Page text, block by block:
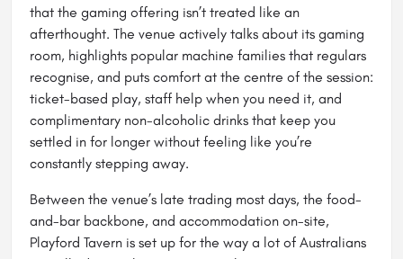
that the gaming offering isn’t treated like an
afterthought. The venue actively talks about its gaming
room, highlights popular machine families that regulars
recognise, and puts comfort at the centre of the session:
ticket-based play, staff help when you need it, and
complimentary non-alcoholic drinks that keep you
settled in for longer without feeling like you’re
constantly stepping away.
Between the venue’s late trading most days, the food-
and-bar backbone, and accommodation on-site,
Playford Tavern is set up for the way a lot of Australians